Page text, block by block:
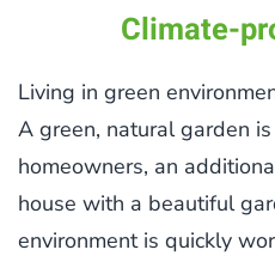
Climate-
Living in green
A green, natural garden
homeowners, an
house with a beautiful
environment is quickly